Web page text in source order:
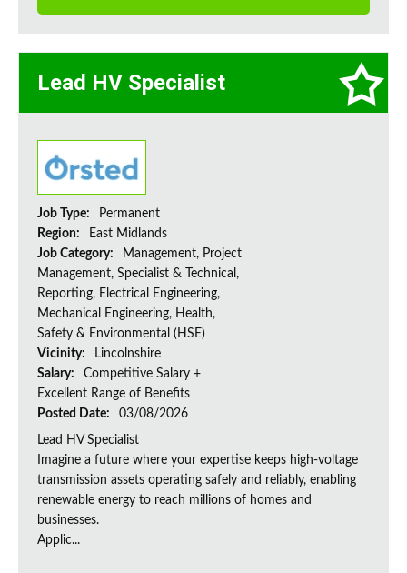
Lead HV Specialist
Job Type:
Permanent
Region:
East Midlands
Job Category:
Management, Project
Management, Specialist & Technical,
Reporting, Electrical Engineering,
Mechanical Engineering, Health,
Safety & Environmental (HSE)
Vicinity:
Lincolnshire
Salary:
Competitive Salary +
Excellent Range of Benefits
Posted Date:
03/08/2026
Lead HV Specialist
Imagine a future where your expertise keeps high-voltage
transmission assets operating safely and reliably, enabling
renewable energy to reach millions of homes and
businesses.
Applic...